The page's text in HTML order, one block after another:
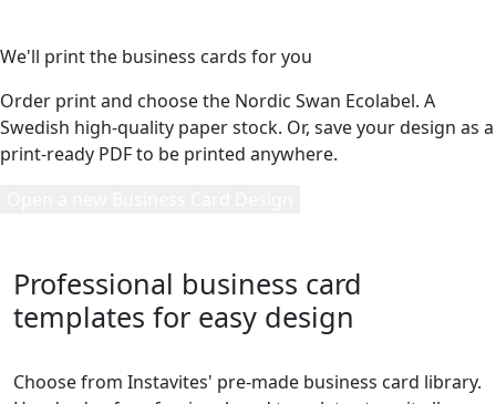
We'll print the business cards for you
Order print and choose the Nordic Swan Ecolabel. A
Swedish high-quality paper stock. Or, save your design as a
print-ready PDF to be printed anywhere.
Professional business card
templates for easy design
Choose from Instavites' pre-made business card library.